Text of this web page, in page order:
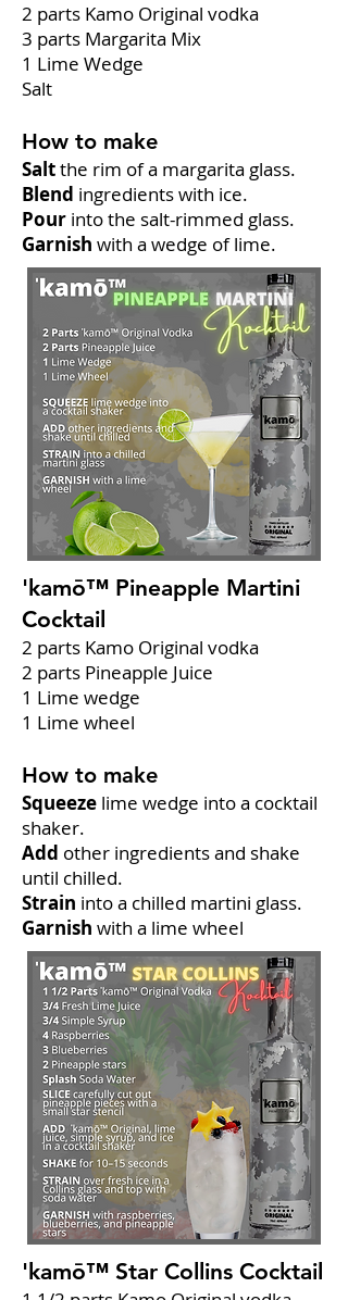
2 parts Kamo Original vodka
3 parts Margarita Mix
1 Lime Wedge
Salt
How to make
Saltthe rim of a margarita glass.
Blend ingredients with ice.
Pour into the salt-rimmed glass.
Garnish with a wedge of lime.
'kamō™ Pineapple Martini
Cocktail
2 parts Kamo Original vodka
2 parts Pineapple Juice
1 Lime wedge
1 Lime wheel
How to make
Squeeze lime wedge into a cocktail
shaker.
Add other ingredients and shake
until chilled.
Strain into a chilled martini glass.
Garnish with a lime wheel
'kamō™ Star Collins Cocktail